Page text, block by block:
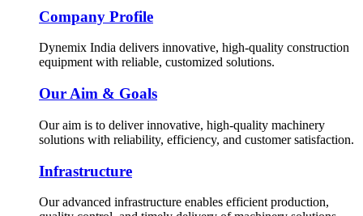
Company Profile
Dynemix India delivers innovative, high-quality construction
equipment with reliable, customized solutions.
Our Aim & Goals
Our aim is to deliver innovative, high-quality machinery
solutions with reliability, efficiency, and customer satisfaction.
Infrastructure
Our advanced infrastructure enables efficient production,